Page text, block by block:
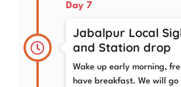
Day 7
Jabalpur Local
and Station drop
Wake up early morning,
have breakfast. We will go